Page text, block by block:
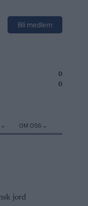
Bli medlem
0
0
OM OSS